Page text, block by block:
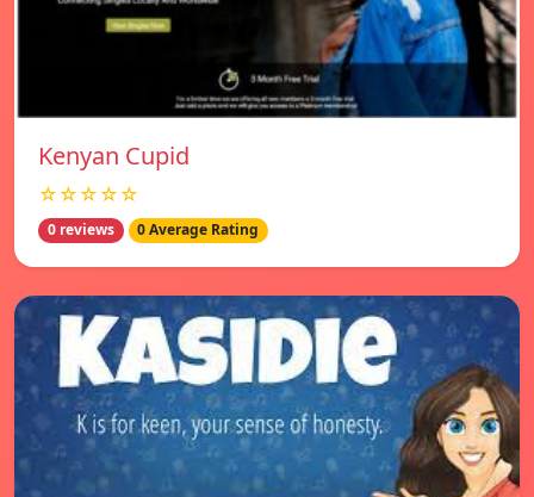
Kenyan Cupid
☆☆☆☆☆
0 reviews 0 Average Rating